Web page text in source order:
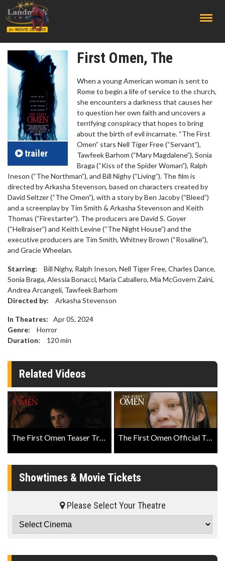
trailer
First Omen, The
When a young American woman is sent to
Rome to begin a life of service to the church,
she encounters a darkness that causes her
to question her own faith and uncovers a
terrifying conspiracy that hopes to bring
about the birth of evil incarnate. “The First
Omen” stars Nell Tiger Free (“Servant”),
Tawfeek Barhom (“Mary Magdalene”), Sonia
Braga (“Kiss of the Spider Woman”), Ralph
Ineson (“The Northman”), and Bill Nighy (“Living”). The film is
directed by Arkasha Stevenson, based on characters created by
David Seltzer (“The Omen”), with a story by Ben Jacoby (“Bleed”)
and a screenplay by Tim Smith & Arkasha Stevenson and Keith
Thomas (“Firestarter”). The producers are David S. Goyer
(“Hellraiser”) and Keith Levine (“The Night House”) and the
executive producers are Tim Smith, Whitney Brown (“Rosaline”),
and Gracie Wheelan.
Starring:
Bill Nighy, Ralph Ineson, Nell Tiger Free, Charles Dance,
Sonia Braga, Alessia Bonacci, Maria Caballero, Mia McGovern Zaini,
Andrea Arcangeli, Tawfeek Barhom
Directed by:
Arkasha Stevenson
In Theatres:
Apr 05, 2024
Genre:
Horror
Duration:
120min
Related Videos
The First Omen Teaser Trailer The First Omen Official Trailer
Showtimes & Movie Tickets
Please Select Your Theatre